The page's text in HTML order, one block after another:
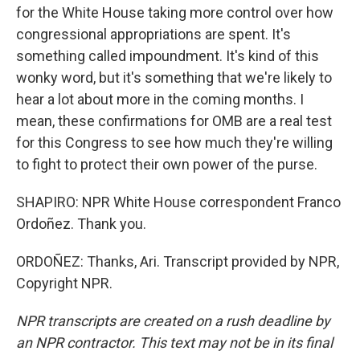
for the White House taking more control over how
congressional appropriations are spent. It's
something called impoundment. It's kind of this
wonky word, but it's something that we're likely to
hear a lot about more in the coming months. I
mean, these confirmations for OMB are a real test
for this Congress to see how much they're willing
to fight to protect their own power of the purse.
SHAPIRO: NPR White House correspondent Franco
Ordoñez. Thank you.
ORDOÑEZ: Thanks, Ari. Transcript provided by NPR,
Copyright NPR.
NPR transcripts are created on a rush deadline by
an NPR contractor. This text may not be in its final